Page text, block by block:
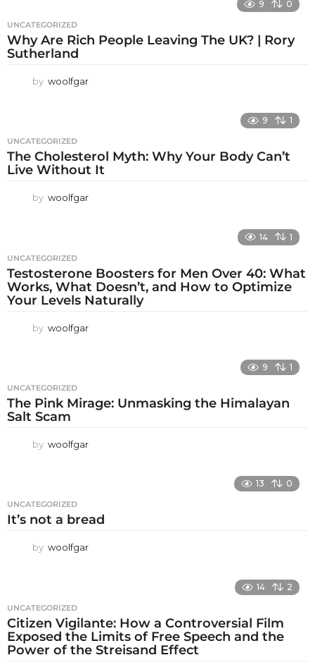
9 0
UNCATEGORIZED
Why Are Rich People Leaving The UK? | Rory
Sutherland
by woolfgar
9 1
UNCATEGORIZED
The Cholesterol Myth: Why Your Body Can’t
Live Without It
by woolfgar
14 1
UNCATEGORIZED
Testosterone Boosters for Men Over 40: What
Works, What Doesn’t, and How to Optimize
Your Levels Naturally
by woolfgar
9 1
UNCATEGORIZED
The Pink Mirage: Unmasking the Himalayan
Salt Scam
by woolfgar
13 0
UNCATEGORIZED
It’s not a bread
by woolfgar
14 2
UNCATEGORIZED
Citizen Vigilante: How a Controversial Film
Exposed the Limits of Free Speech and the
Power of the Streisand Effect